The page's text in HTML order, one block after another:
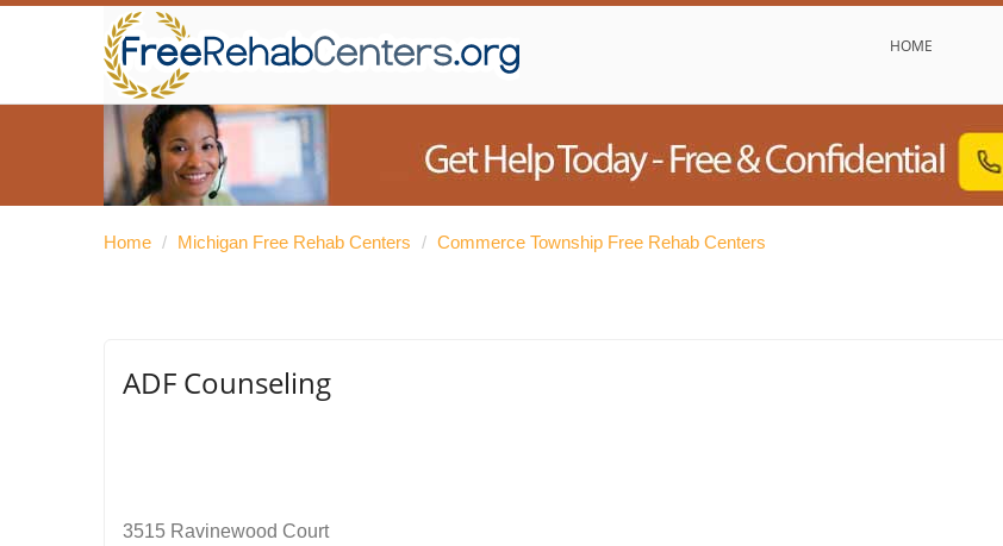
HOME
Home / Michigan Free Rehab Centers / Commerce Township Free Rehab Centers
ADF Counseling
3515 Ravinewood Court